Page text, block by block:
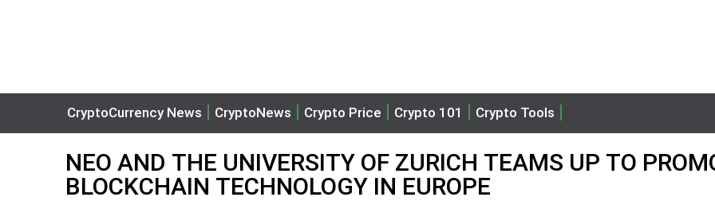
CryptoCurrency News CryptoNews Crypto Price Crypto 101 Crypto Tools
NEO AND THE UNIVERSITY OF ZURICH TEAMS UP TO
BLOCKCHAIN TECHNOLOGY IN EUROPE